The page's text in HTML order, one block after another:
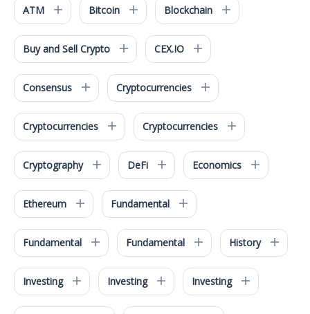
ATM Bitcoin Blockchain
Buy and Sell Crypto CEX.IO
Consensus Cryptocurrencies
Cryptocurrencies Cryptocurrencies
Cryptography DeFi Economics
Ethereum Fundamental
Fundamental Fundamental History
Investing Investing Investing